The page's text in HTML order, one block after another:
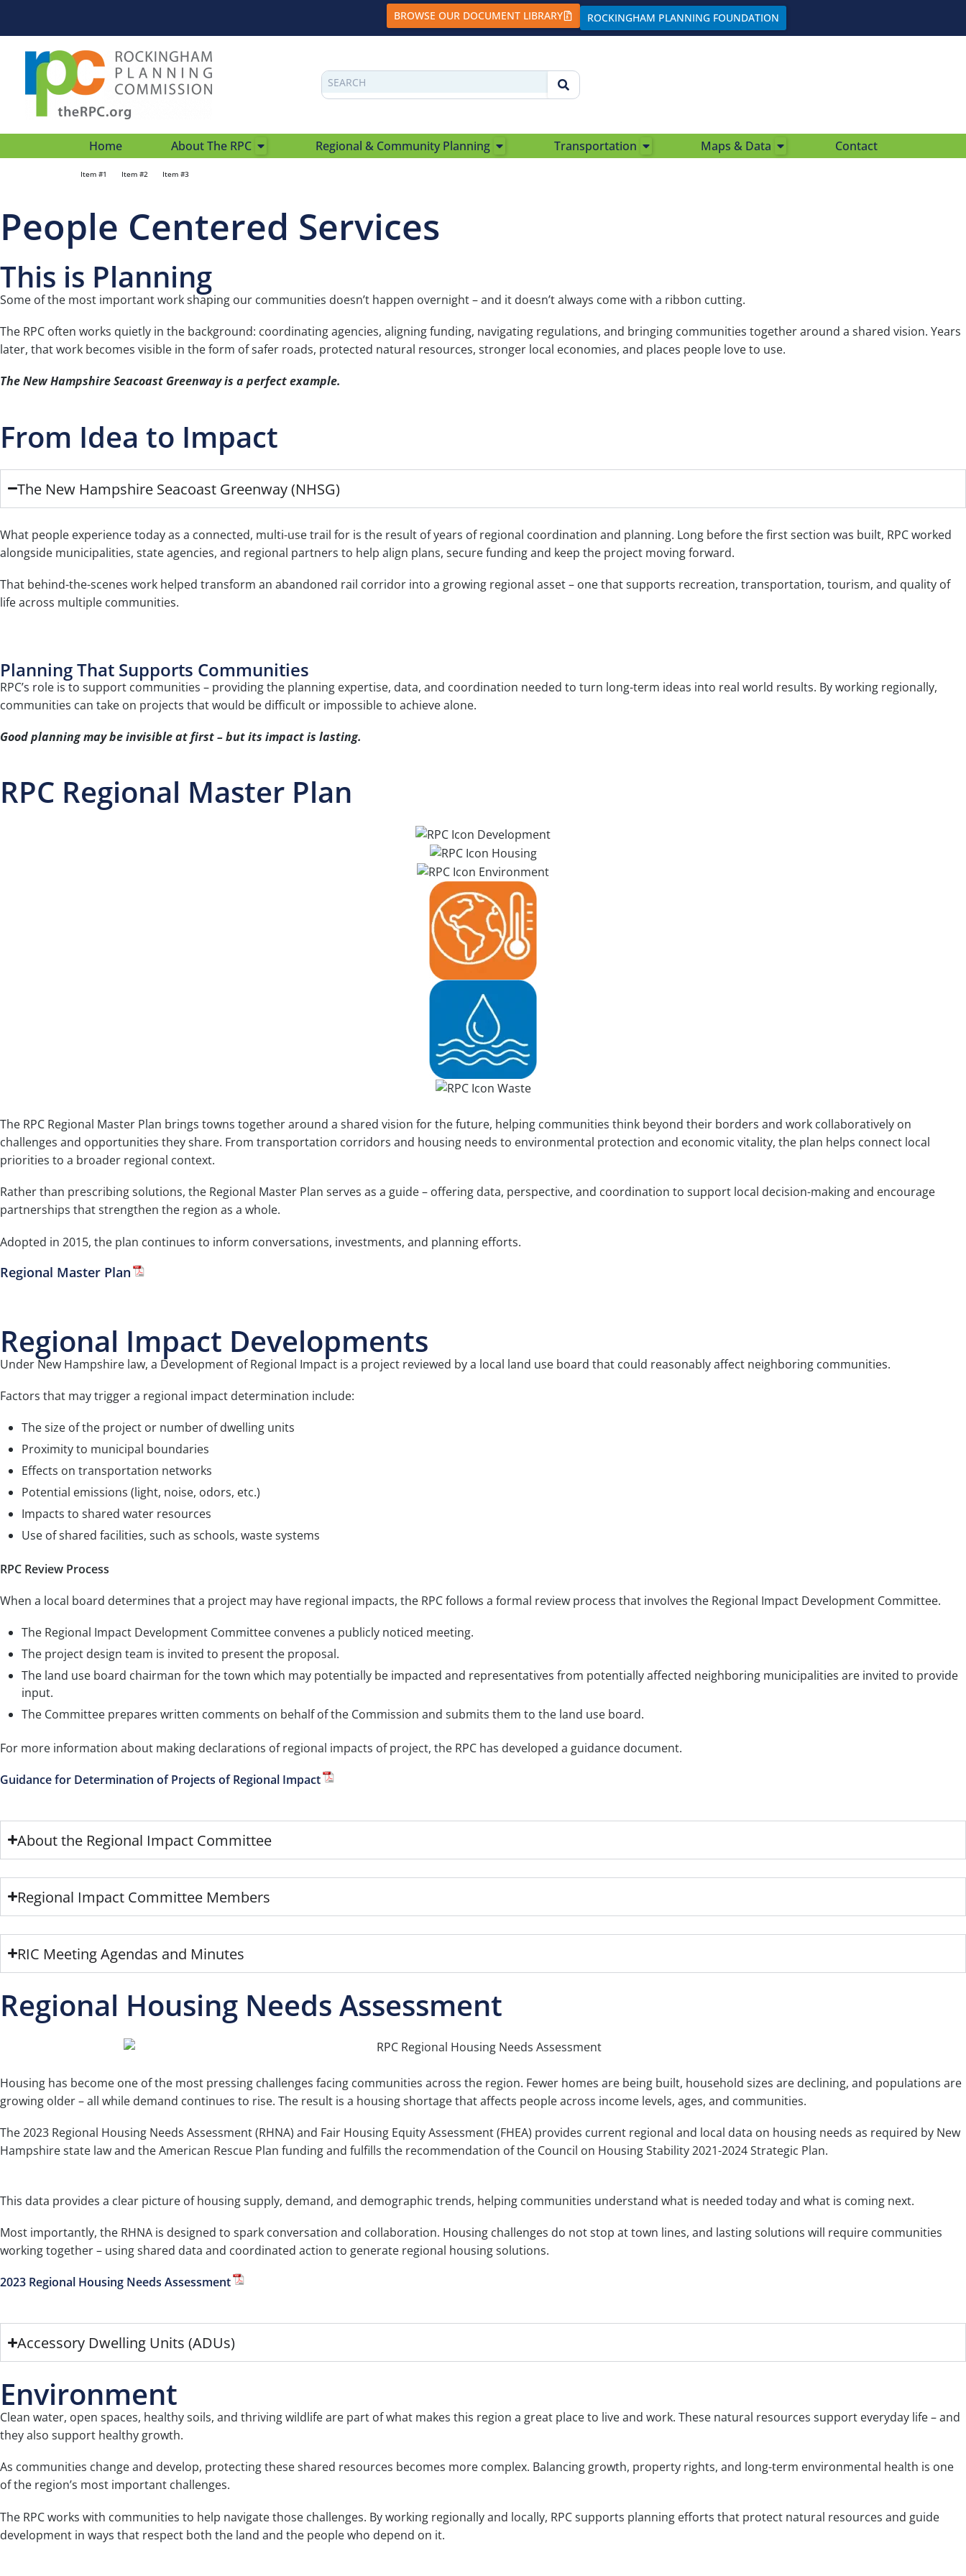
BROWSE OUR DOCUMENT LIBRARY ROCKINGHAM PLANNING FOUNDATION
Home About The RPC Regional & Community Planning Transportation Maps & Data Contact
Item #1 Item #2 Item #3
People Centered Services
This is Planning
Some of the most important work shaping our communities doesn’t happen overnight – and it doesn’t always come with a ribbon cutting.
The RPC often works quietly in the background: coordinating agencies, aligning funding, navigating regulations, and bringing communities together around a shared vision. Years
later, that work becomes visible in the form of safer roads, protected natural resources, stronger local economies, and places people love to use.
The New Hampshire Seacoast Greenway is a perfect example.
From Idea to Impact
The New Hampshire Seacoast Greenway (NHSG)
What people experience today as a connected, multi-use trail for is the result of years of regional coordination and planning. Long before the first section was built, RPC worked
alongside municipalities, state agencies, and regional partners to help align plans, secure funding and keep the project moving forward.
That behind-the-scenes work helped transform an abandoned rail corridor into a growing regional asset – one that supports recreation, transportation, tourism, and quality of
life across multiple communities.
Planning That Supports Communities
RPC’s role is to support communities – providing the planning expertise, data, and coordination needed to turn long-term ideas into real world results. By working regionally,
communities can take on projects that would be difficult or impossible to achieve alone.
Good planning may be invisible at first – but its impact is lasting.
RPC Regional Master Plan
The RPC Regional Master Plan brings towns together around a shared vision for the future, helping communities think beyond their borders and work collaboratively on
challenges and opportunities they share. From transportation corridors and housing needs to environmental protection and economic vitality, the plan helps connect local
priorities to a broader regional context.
Rather than prescribing solutions, the Regional Master Plan serves as a guide – offering data, perspective, and coordination to support local decision-making and encourage
partnerships that strengthen the region as a whole.
Adopted in 2015, the plan continues to inform conversations, investments, and planning efforts.
Regional Master Plan
Regional Impact Developments
Under New Hampshire law, a Development of Regional Impact is a project reviewed by a local land use board that could reasonably affect neighboring communities.
Factors that may trigger a regional impact determination include:
The size of the project or number of dwelling units
Proximity to municipal boundaries
Effects on transportation networks
Potential emissions (light, noise, odors, etc.)
Impacts to shared water resources
Use of shared facilities, such as schools, waste systems
RPC Review Process
When a local board determines that a project may have regional impacts, the RPC follows a formal review process that involves the Regional Impact Development Committee.
The Regional Impact Development Committee convenes a publicly noticed meeting.
The project design team is invited to present the proposal.
The land use board chairman for the town which may potentially be impacted and representatives from potentially affected neighboring municipalities are invited to provide
input.
The Committee prepares written comments on behalf of the Commission and submits them to the land use board.
For more information about making declarations of regional impacts of project, the RPC has developed a guidance document.
Guidance for Determination of Projects of Regional Impact
About the Regional Impact Committee
Regional Impact Committee Members
RIC Meeting Agendas and Minutes
Regional Housing Needs Assessment
Housing has become one of the most pressing challenges facing communities across the region. Fewer homes are being built, household sizes are declining, and populations are
growing older – all while demand continues to rise. The result is a housing shortage that affects people across income levels, ages, and communities.
The 2023 Regional Housing Needs Assessment (RHNA) and Fair Housing Equity Assessment (FHEA) provides current regional and local data on housing needs as required by New
Hampshire state law and the American Rescue Plan funding and fulfills the recommendation of the Council on Housing Stability 2021-2024 Strategic Plan.
This data provides a clear picture of housing supply, demand, and demographic trends, helping communities understand what is needed today and what is coming next.
Most importantly, the RHNA is designed to spark conversation and collaboration. Housing challenges do not stop at town lines, and lasting solutions will require communities
working together – using shared data and coordinated action to generate regional housing solutions.
2023 Regional Housing Needs Assessment
Accessory Dwelling Units (ADUs)
Environment
Clean water, open spaces, healthy soils, and thriving wildlife are part of what makes this region a great place to live and work. These natural resources support everyday life – and
they also support healthy growth.
As communities change and develop, protecting these shared resources becomes more complex. Balancing growth, property rights, and long-term environmental health is one
of the region’s most important challenges.
The RPC works with communities to help navigate those challenges. By working regionally and locally, RPC supports planning efforts that protect natural resources and guide
development in ways that respect both the land and the people who depend on it.